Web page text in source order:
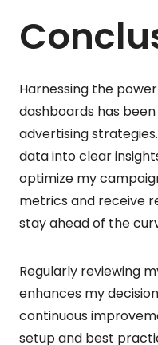
Harnessing the
dashboards has
advertising
data into clear
optimize my
metrics and receive
stay ahead of the
Regularly reviewing
enhances my
continuous
setup and best